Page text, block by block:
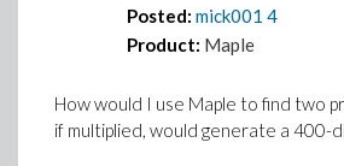
Posted: mick001 4
Product: Maple
How would I use Maple to find two
if multiplied, would generate a 400-